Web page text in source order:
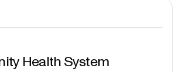
Health System